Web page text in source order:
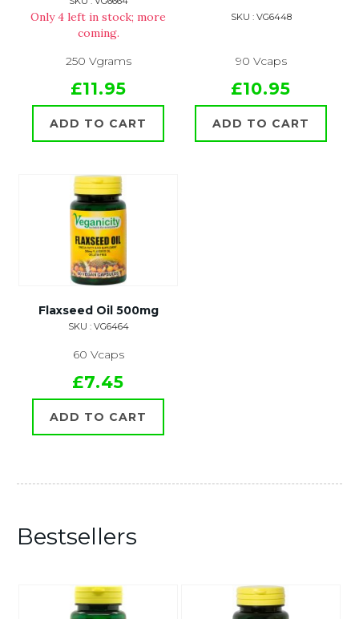
Only 4 left in stock; more
coming.
250 Vgrams
£11.95
ADD TO CART
SKU : VG6448
90 Vcaps
£10.95
ADD TO CART
Flaxseed Oil 500mg
SKU : VG6464
60 Vcaps
£7.45
ADD TO CART
Bestsellers